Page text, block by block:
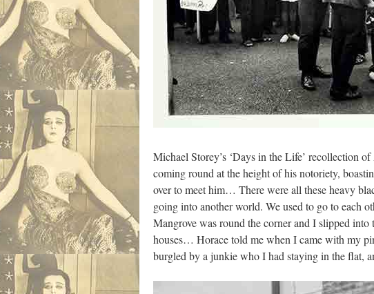
Michael Storey’s ‘Days in the Life’ recollection
coming round at the height of his notoriety,
over to meet him… There were all these heavy
going into another world. We used to go to each
Mangrove was round the corner and I slipped
houses… Horace told me when I came with my
burgled by a junkie who I had staying in the flat,